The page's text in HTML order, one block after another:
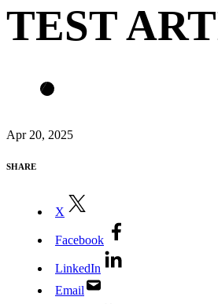
TEST
Apr 20, 2025
SHARE
X
Facebook
LinkedIn
Email